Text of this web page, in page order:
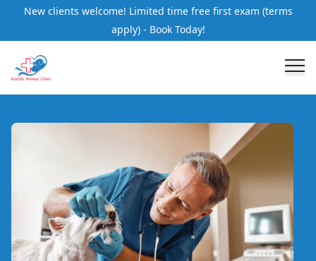
New clients welcome! Limited time free first exam (terms
apply) - Book Today!